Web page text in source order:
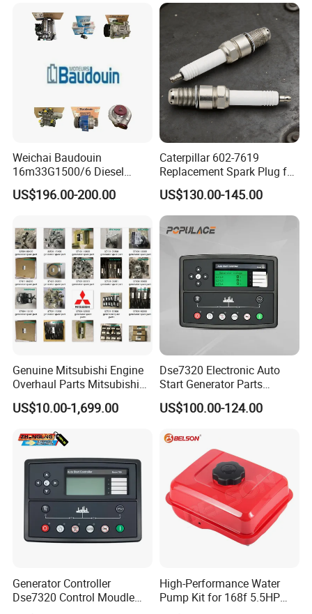
Weichai Baudouin
16m33G1500/6 Diesel
Engine Parts of Filters
1001421244 1003721586
US$196.00-200.00
Caterpillar 602-7619
Replacement Spark Plug for
Cat G3500 Series Natural
Gas Engines
US$130.00-145.00
Genuine Mitsubishi Engine
Overhaul Parts Mitsubishi
Engine Maintenance Mhi
Engine Part Dg Genset
US$10.00-1,699.00
Dse7320 Electronic Auto
Start Generator Parts
Controller Amf Dse7320mkii
ATS Control Panel
US$100.00-124.00
Generator Controller
Dse7320 Control Moudle
High-Performance Water
Pump Kit for 168f 5.5HP